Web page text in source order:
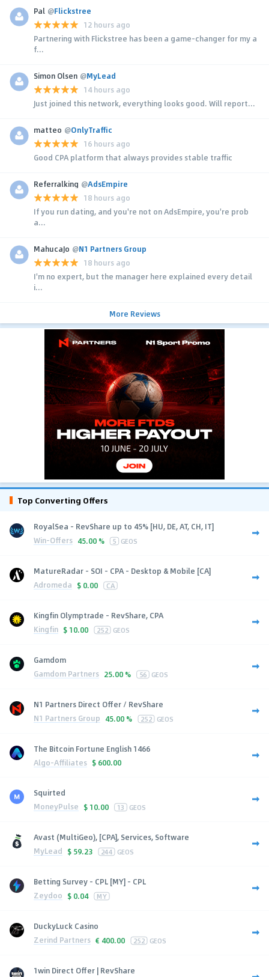
Pal @Flickstree
12 hours ago
Partnering with Flickstree has been a game-changer for my a
f...
Simon Olsen @MyLead
14 hours ago
Just joined this network, everything looks good. Will report...
matteo @OnlyTraffic
16 hours ago
Good CPA platform that always provides stable traffic
Referralking @AdsEmpire
18 hours ago
If you run dating, and you're not on AdsEmpire, you're prob
a...
MahucaJo @N1 Partners Group
18 hours ago
I'm no expert, but the manager here explained every detail
i...
More Reviews
Top Converting Offers
RoyalSea - RevShare up to 45% [HU, DE, AT, CH, IT]
Win-Offers 45.00 % 5 GEOS
MatureRadar - SOI - CPA - Desktop & Mobile [CA]
Adromeda $ 0.00 CA
Kingfin Olymptrade - RevShare, CPA
Kingfin $ 10.00 252 GEOS
Gamdom
Gamdom Partners 25.00 % 56 GEOS
N1 Partners Direct Offer / RevShare
N1 Partners Group 45.00 % 252 GEOS
The Bitcoin Fortune English 1466
Algo-Affiliates $ 600.00
Squirted
MoneyPulse $ 10.00 13 GEOS
Avast (MultiGeo), [CPA], Services, Software
MyLead $ 59.23 244 GEOS
Betting Survey - CPL [MY] - CPL
Zeydoo $ 0.04 MY
DuckyLuck Casino
Zerind Partners € 400.00 252 GEOS
1win Direct Offer | RevShare